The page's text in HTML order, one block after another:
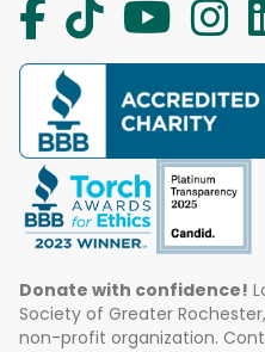
Donate with confidence!
Society of Greater
non-profit organization.